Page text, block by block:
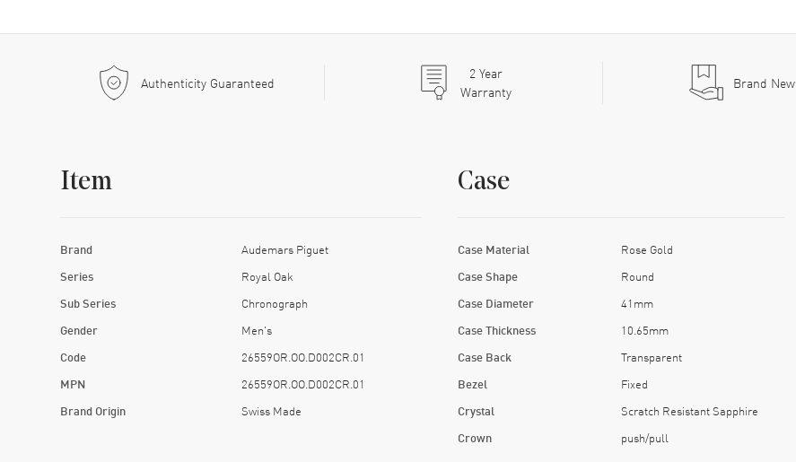
Authenticity Guaranteed 2Year
Warranty
Brand New
Item
Brand Audemars Piguet
Series Royal Oak
Sub Series Chronograph
Gender Men's
Code 26559OR.OO.D002CR.01
MPN 26559OR.OO.D002CR.01
Brand Origin Swiss Made
Case
Case Material Rose Gold
Case Shape Round
Case Diameter 41mm
Case Thickness 10.65mm
Case Back Transparent
Bezel Fixed
Crystal Scratch Resistant Sapphire
Crown push/pull